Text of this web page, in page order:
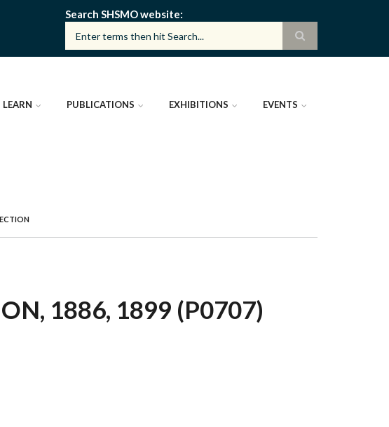
Search SHSMO website
LEARN PUBLICATIONS EXHIBITIONS EVENTS
1886, 1899 (P0707)